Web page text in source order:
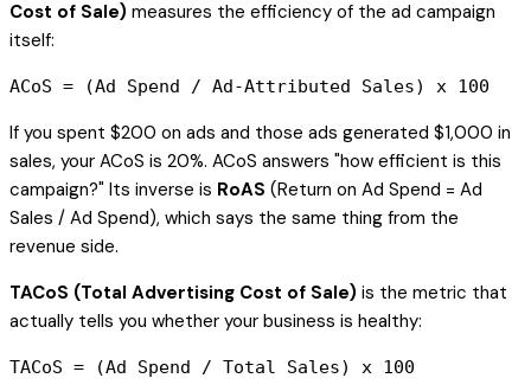
Cost of Sale) measures the efficiency of the ad campaign
itself:
If you spent $200 on ads and those ads generated $1,000 in
sales, your ACoS is 20%. ACoS answers "how efficient is this
campaign?" Its inverse is RoAS (Return on Ad Spend = Ad
Sales / Ad Spend), which says the same thing from the
revenue side.
TACoS (Total Advertising Cost of Sale) is the metric that
actually tells you whether your business is healthy: